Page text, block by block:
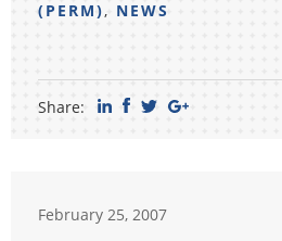
(PERM), NEWS
Share:
February 25, 2007